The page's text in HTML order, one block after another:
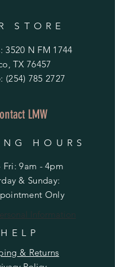
STORE
3520 N FM 1744
TX 76457
(254) 785 2727
LMW
HOURS
Fri: 9am - 4pm
& Sunday:
Only
Information
HELP
& Returns